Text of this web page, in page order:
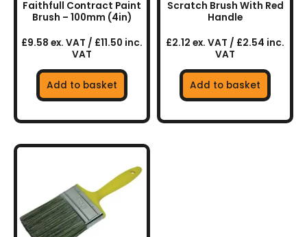
Faithfull Contract Paint
Brush – 100mm (4in)
£9.58 ex. VAT / £11.50 inc.
VAT
Add to basket
Scratch Brush With Red
Handle
£2.12 ex. VAT / £2.54 inc.
VAT
Add to basket